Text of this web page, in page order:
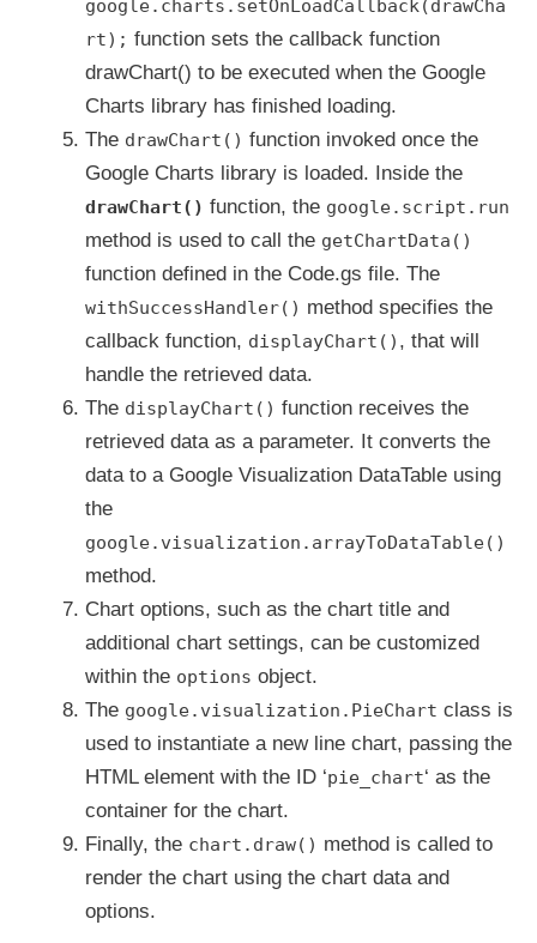
google.charts.setOnLoadCallback(drawCha
rt); function sets the callback function
drawChart() to be executed when the Google
Charts library has finished loading.
The drawChart() function invoked once the
Google Charts library is loaded. Inside the
drawChart() function, the google.script.run
method is used to call the getChartData()
function defined in the Code.gs file. The
withSuccessHandler() method specifies the
callback function, displayChart() , that will
handle the retrieved data.
The displayChart() function receives the
retrieved data as a parameter. It converts the
data to a Google Visualization DataTable using
the
google.visualization.arrayToDataTable()
method.
Chart options, such as the chart title and
additional chart settings, can be customized
within the options object.
The google.visualization.PieChart class is
used to instantiate a new line chart, passing the
HTML element with the ID ‘pie_chart‘ as the
container for the chart.
Finally, the chart.draw() method is called to
render the chart using the chart data and
options.